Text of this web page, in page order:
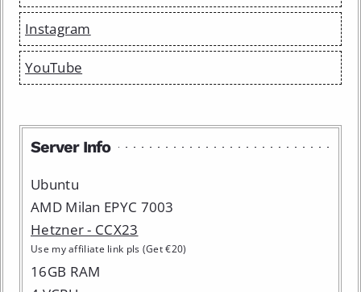
Instagram
YouTube
Server Info
Ubuntu
AMD Milan EPYC 7003
Hetzner - CCX23
Use my affiliate link pls (Get €20)
16GB RAM